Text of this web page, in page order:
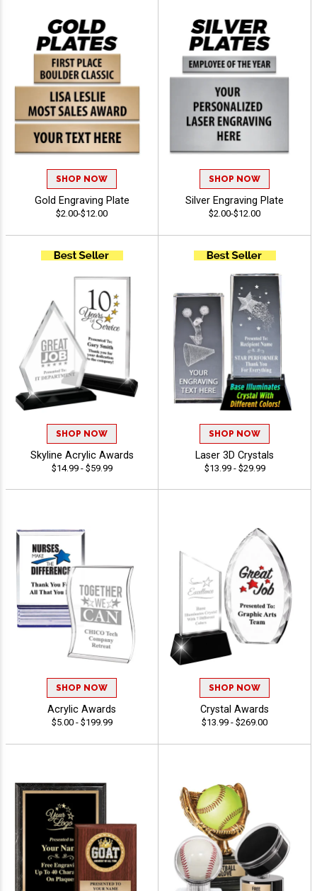
SHOP NOW
Gold Engraving Plate
$2.00-$12.00
SHOP NOW
Silver Engraving Plate
$2.00-$12.00
SHOP NOW
Skyline Acrylic Awards
$14.99 - $59.99
SHOP NOW
Laser 3D Crystals
$13.99 - $29.99
SHOP NOW
Acrylic Awards
$5.00 - $199.99
SHOP NOW
Crystal Awards
$13.99 - $269.00